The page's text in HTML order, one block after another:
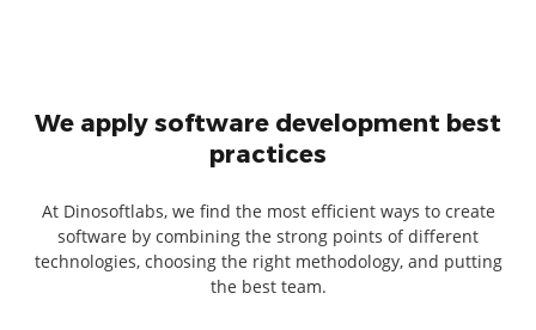
We apply software development best
practices
At Dinosoftlabs, we find the most efficient ways to create
software by combining the strong points of different
technologies, choosing the right methodology, and putting
the best team.